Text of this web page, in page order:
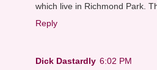
which live in Richmond Park.
Reply
Dick Dastardly 6:02 PM